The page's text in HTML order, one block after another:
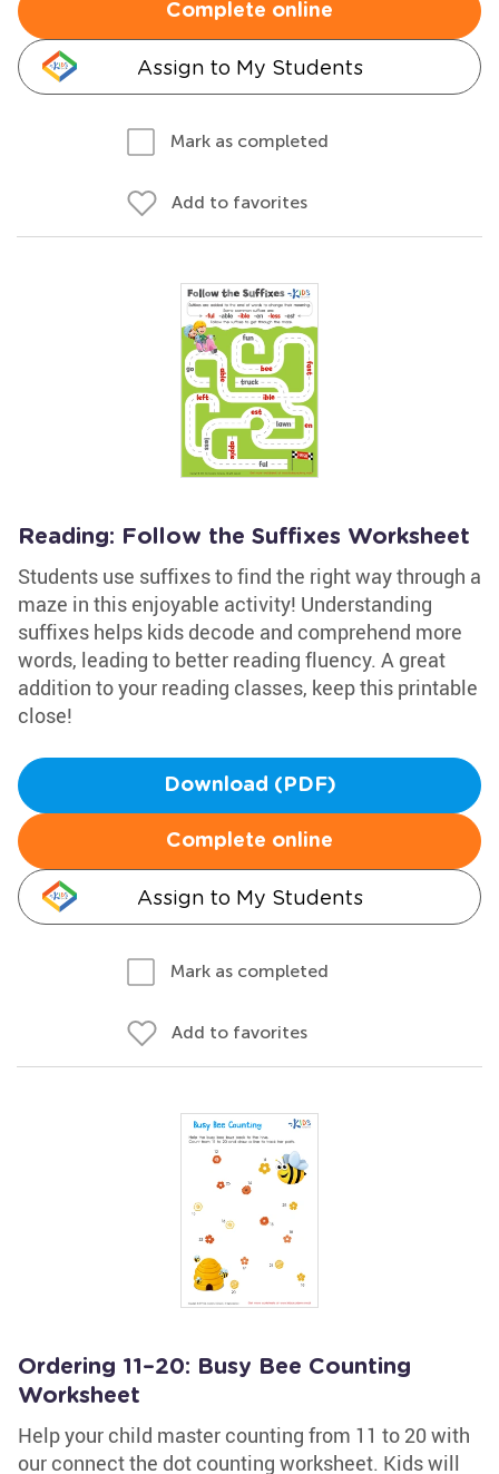
Complete online
Assign to My Students
Mark as completed
Add to favorites
Reading: Follow the Suffixes Worksheet
Students use suffixes to find the right way through a
maze in this enjoyable activity! Understanding
suffixes helps kids decode and comprehend more
words, leading to better reading fluency. A great
addition to your reading classes, keep this printable
close!
Download (PDF)
Complete online
Assign to My Students
Mark as completed
Add to favorites
Ordering 11–20: Busy Bee Counting
Worksheet
Help your child master counting from 11 to 20 with
our connect the dot counting worksheet. Kids will